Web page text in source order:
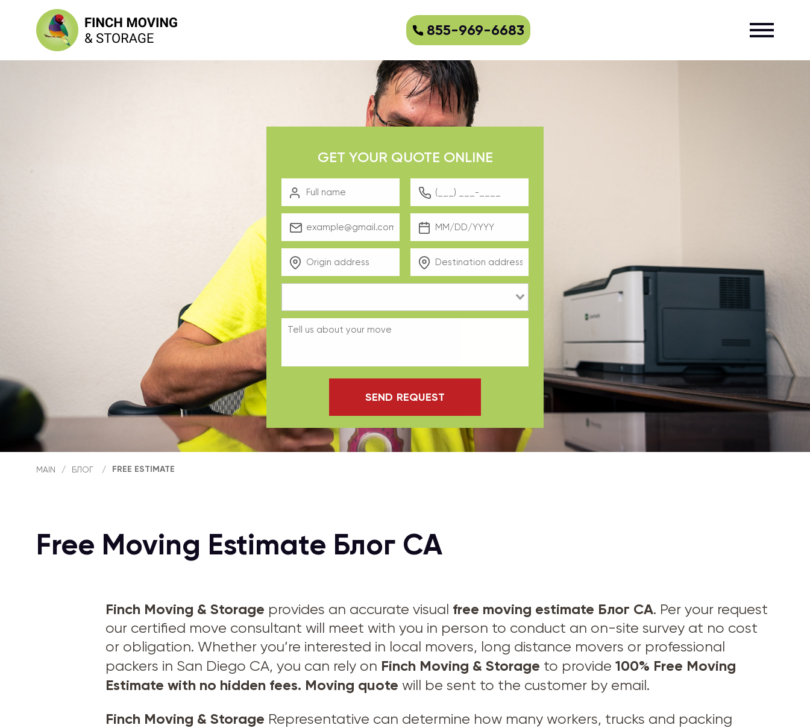
855-969-6683
GET YOUR QUOTE ONLINE
SEND REQUEST
MAIN / БЛОГ / FREE ESTIMATE
Free Moving Estimate Блог CA
Finch Moving & Storage provides an accurate visual free moving estimate Блог CA. Per your request
our certified move consultant will meet with you in person to conduct an on-site survey at no cost
or obligation. Whether you’re interested in local movers, long distance movers or professional
packers in San Diego CA, you can rely on Finch Moving & Storage to provide 100% Free Moving
Estimate with no hidden fees. Moving quote will be sent to the customer by email.
Finch Moving & Storage Representative can determine how many workers, trucks and packing